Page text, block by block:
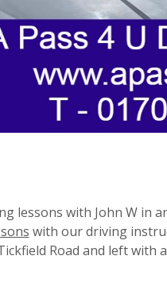
lessons with John W in
with our driving
Road and left with